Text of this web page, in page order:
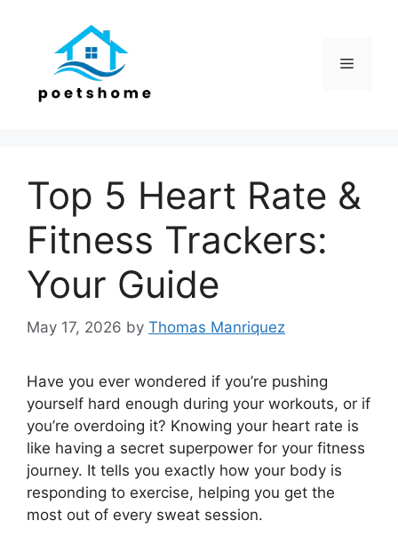
Menu
Top 5 Heart Rate &
Fitness Trackers:
Your Guide
May 17, 2026 by Thomas Manriquez
Have you ever wondered if you’re pushing
yourself hard enough during your workouts, or if
you’re overdoing it? Knowing your heart rate is
like having a secret superpower for your fitness
journey. It tells you exactly how your body is
responding to exercise, helping you get the
most out of every sweat session.